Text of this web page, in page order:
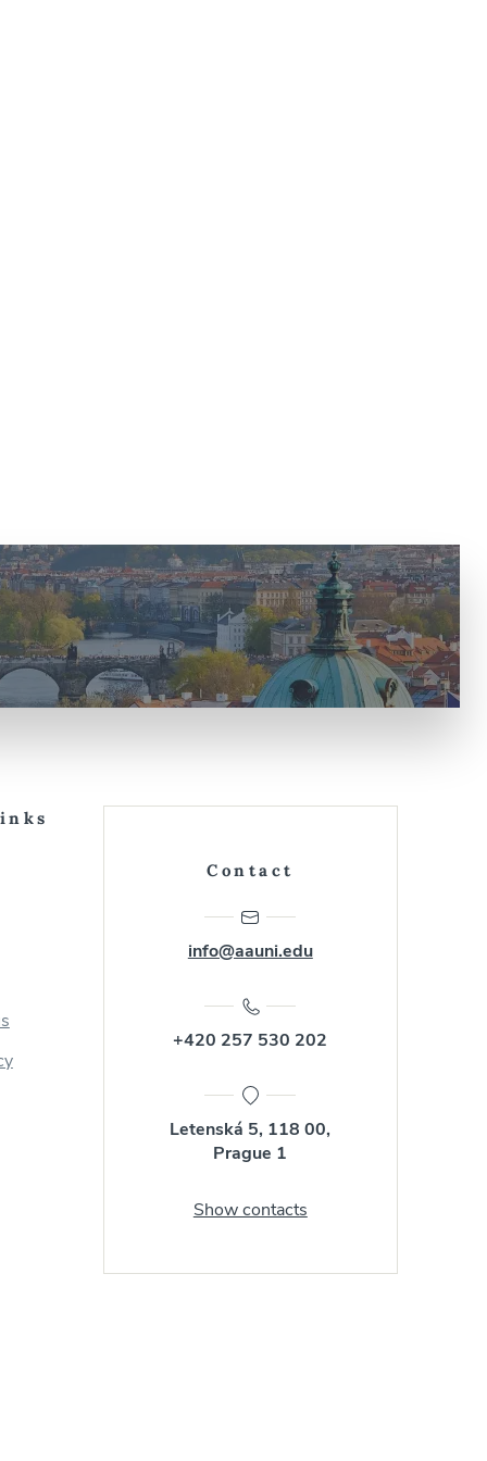
Contact
info@aauni.edu
+420 257 530 202
Letenská 5, 118 00,
Prague 1
Show contacts